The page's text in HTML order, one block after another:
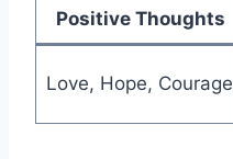
Positive Thoughts
Love, Hope, Courage